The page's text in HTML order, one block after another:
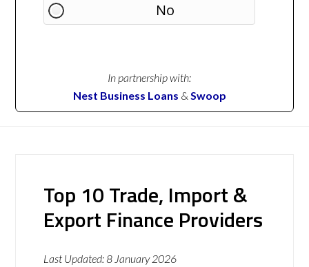
No
In partnership with:
Nest Business Loans & Swoop
Top 10 Trade, Import &
Export Finance Providers
Last Updated:8 January 2026